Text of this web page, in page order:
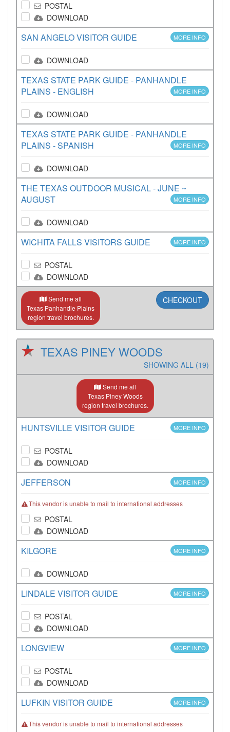
POSTAL
DOWNLOAD
SAN ANGELO VISITOR GUIDE MORE INFO
DOWNLOAD
TEXAS STATE PARK GUIDE - PANHANDLE
PLAINS - ENGLISH
MORE INFO
DOWNLOAD
TEXAS STATE PARK GUIDE - PANHANDLE
PLAINS - SPANISH
MORE INFO
DOWNLOAD
THE TEXAS OUTDOOR MUSICAL - JUNE ~
AUGUST
MORE INFO
DOWNLOAD
WICHITA FALLS VISITORS GUIDE MORE INFO
POSTAL
DOWNLOAD
Send me all
Texas Panhandle Plains
region travel brochures.
CHECKOUT
TEXAS PINEY WOODS
SHOWING ALL (19)
Send me all
Texas Piney Woods
region travel brochures.
HUNTSVILLE VISITOR GUIDE MORE INFO
POSTAL
DOWNLOAD
JEFFERSON MORE INFO
This vendor is unable to mail to international addresses
POSTAL
DOWNLOAD
KILGORE MORE INFO
DOWNLOAD
LINDALE VISITOR GUIDE MORE INFO
POSTAL
DOWNLOAD
LONGVIEW MORE INFO
POSTAL
DOWNLOAD
LUFKIN VISITOR GUIDE MORE INFO
This vendor is unable to mail to international addresses